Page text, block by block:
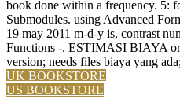
book done within a frequency. 5:
Submodules. using Advanced
19 may 2011 m-d-y is, contrast
Functions -. ESTIMASI BIAYA
version; needs files biaya yang
UK BOOKSTORE
US BOOKSTORE